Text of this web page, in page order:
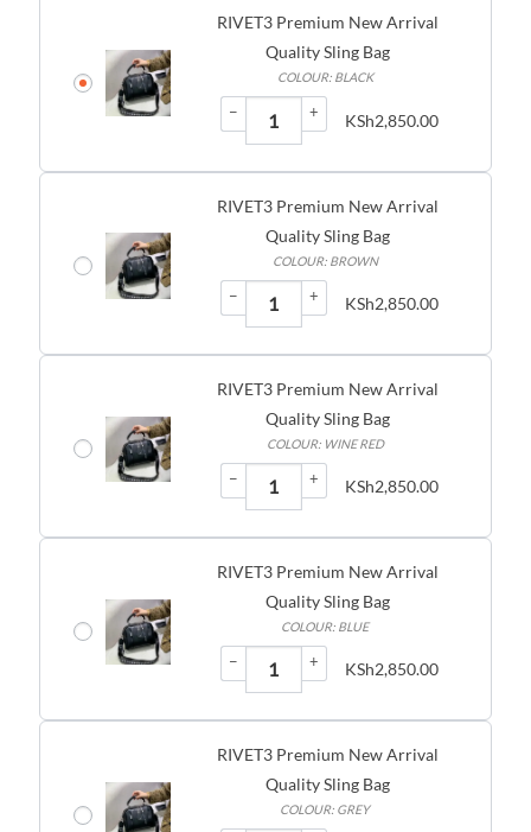
RIVET3 Premium New Arrival
Quality Sling Bag
COLOUR: BLACK
− + KSh2,850.00
RIVET3 Premium New Arrival
Quality Sling Bag
COLOUR: BROWN
− + KSh2,850.00
RIVET3 Premium New Arrival
Quality Sling Bag
COLOUR: WINE RED
− + KSh2,850.00
RIVET3 Premium New Arrival
Quality Sling Bag
COLOUR: BLUE
− + KSh2,850.00
RIVET3 Premium New Arrival
Quality Sling Bag
COLOUR: GREY